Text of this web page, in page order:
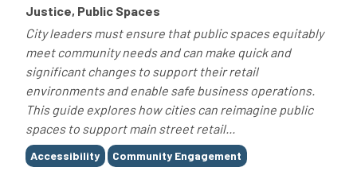
Justice, Public Spaces
City leaders must ensure that public spaces equitably
meet community needs and can make quick and
significant changes to support their retail
environments and enable safe business operations.
This guide explores how cities can reimagine public
spaces to support main street retail...
Tags
Accessibility Community Engagement